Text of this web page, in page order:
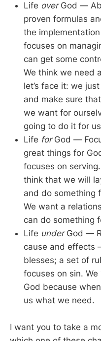
Life overGod —
proven formulas
the
focuses on
can get some
We think we need
let’s face it: we
and make sure
we want for
going to do it for
Life forGod —
great things for
focuses on
think that we will
and do something
We want a
can do something
Life underGod —
cause and effects
blesses; a set of
focuses on sin.
God because
us what we need.
I want you to take a